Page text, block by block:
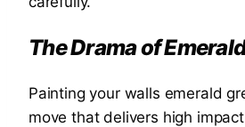
The Drama of
Painting your walls emerald
move that delivers high